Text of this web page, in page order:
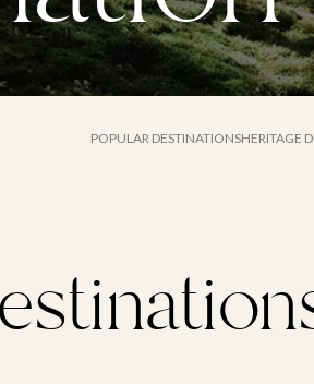
POPULAR DESTINATIONSHERITAGE